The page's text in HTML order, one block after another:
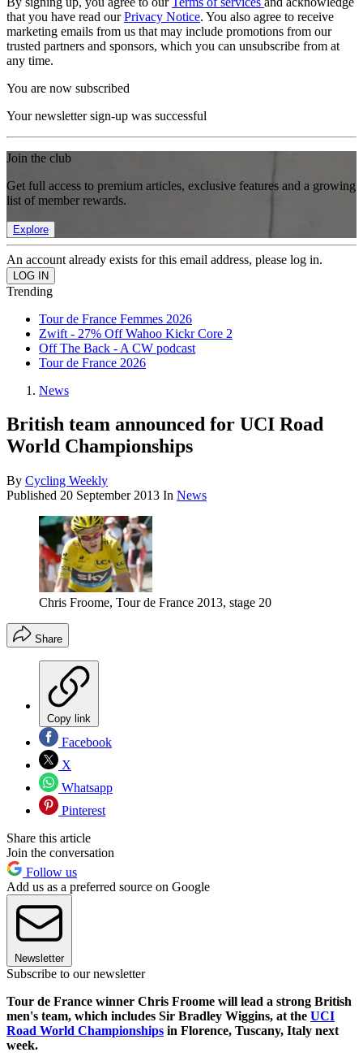
that you have read ourPrivacy Notice. You also agree to receive
marketing emails from us that may include promotions from our
trusted partners and sponsors, which you can unsubscribe from at
any time.
You are now subscribed
Your newsletter sign-up was successful
Join the club
Get full access to premium articles, exclusive features and a growing
list of member rewards.
Explore
An account already exists for this email address, please log in.
Trending
Tour de France Femmes 2026
Zwift - 27% Off Wahoo Kickr Core 2
Off The Back - A CW podcast
Tour de France 2026
News
British team announced for UCI Road
World Championships
By Cycling Weekly
Published 20 September 2013 In News
Chris Froome, Tour de France 2013, stage 20
Share
Copy link
Facebook
X
Whatsapp
Pinterest
Share this article
Join the conversation
Follow us
Add us as a preferred source on Google
Newsletter
Subscribe to our newsletter
Tour de France winner Chris Froome will lead a strong British
men's team, which includes Sir Bradley Wiggins, at the UCI
Road World Championships in Florence, Tuscany, Italy next
week.